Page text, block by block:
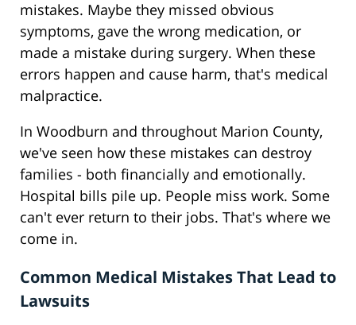
mistakes. Maybe they missed obvious
symptoms, gave the wrong medication, or
made a mistake during surgery. When these
errors happen and cause harm, that's medical
malpractice.
In Woodburn and throughout Marion County,
we've seen how these mistakes can destroy
families - both financially and emotionally.
Hospital bills pile up. People miss work. Some
can't ever return to their jobs. That's where we
come in.
Common Medical Mistakes That Lead to
Lawsuits